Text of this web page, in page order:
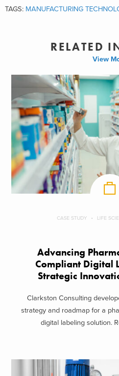
TAGS: MANUFACTURING
RELATED
View
CASE STUDY LIFE
Advancing
Compliant Digital
Strategic
Clarkston Consulting
strategy and roadmap for a
digital labeling solution.